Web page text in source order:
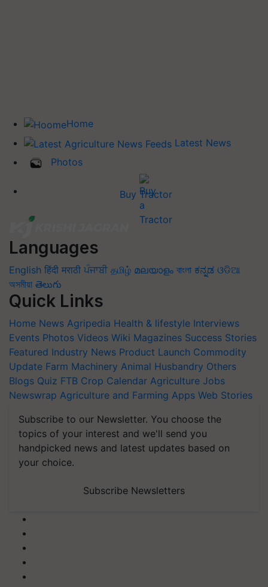
Home
Latest News
Photos
Buy Tractor
Languages
English हिंदी मराठी ਪੰਜਾਬੀ தமிழ் മലയാളം বাংলা ಕನ್ನಡ ଓଡିଆ
অসমীয়া తెలుగు
Quick Links
Home News Agripedia Health & lifestyle Interviews
Events Photos Videos Wiki Magazines Success Stories
Featured Industry News Product Launch Commodity
Update Farm Machinery Animal Husbandry Others
Blogs Quiz FTB Crop Calendar Agriculture Jobs
Newswrap Agriculture and Farming Apps Web Stories
Subscribe to our Newsletter. You choose the
topics of your interest and we'll send you
handpicked news and latest updates based on
your choice.
Subscribe Newsletters